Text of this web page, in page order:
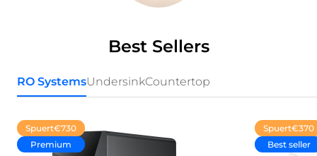
Best Sellers
RO SystemsUndersinkCountertop
Spuert€730
Premium
Spuert€370
Best seller